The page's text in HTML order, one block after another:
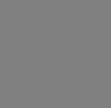
United
(CMS).
or
resale
UB-04